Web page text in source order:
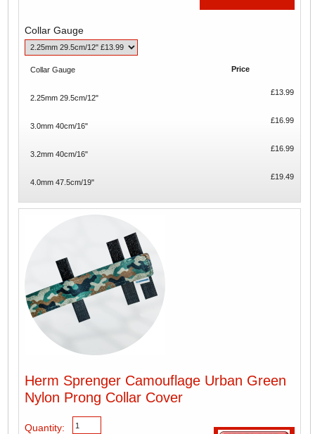
Collar Gauge
Collar Gauge Price
2.25mm 29.5cm/12"
£13.99
3.0mm 40cm/16"
£16.99
3.2mm 40cm/16"
£16.99
4.0mm 47.5cm/19"
£19.49
Herm Sprenger Camouflage Urban Green
Nylon Prong Collar Cover
Quantity: